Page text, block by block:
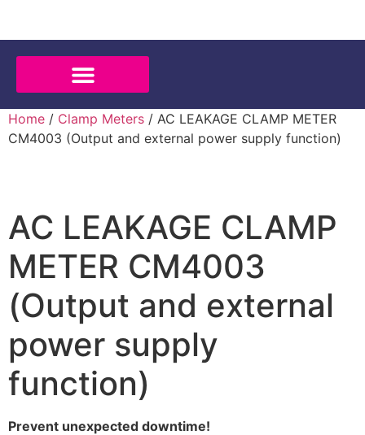
Home / Clamp Meters / AC LEAKAGE CLAMP METER
CM4003 (Output and external power supply function)
AC LEAKAGE CLAMP
METER CM4003
(Output and external
power supply
function)
Prevent unexpected downtime!